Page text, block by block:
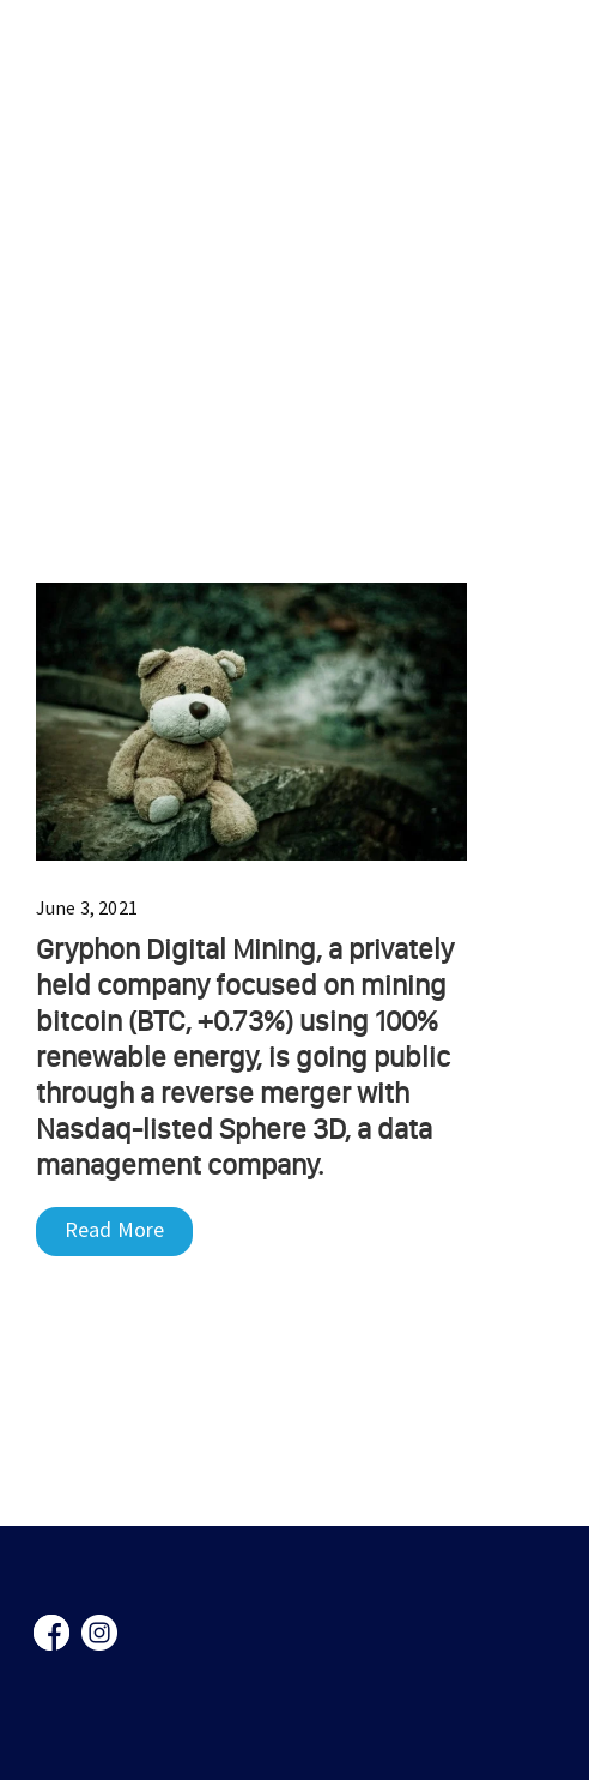
June 3, 2021
Gryphon Digital Mining, a privately
held company focused on mining
bitcoin (BTC, +0.73%) using 100%
renewable energy, is going public
through a reverse merger with
Nasdaq-listed Sphere 3D, a data
management company.
Read More